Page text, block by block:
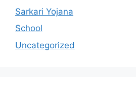
Sarkari Yojana
School
Uncategorized